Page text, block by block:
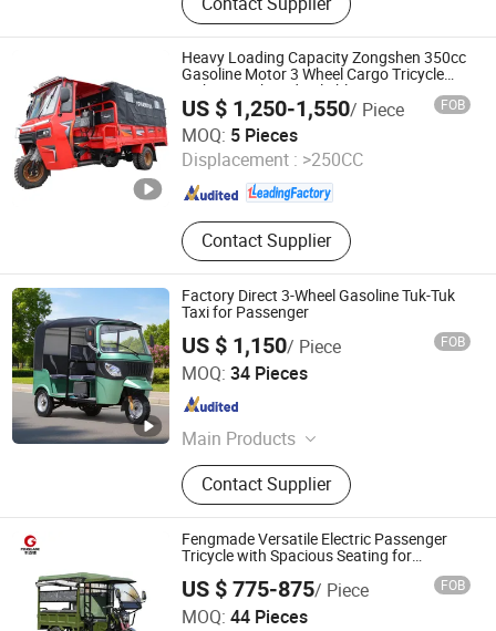
Cargo Tricycle, Tuk Tuk, Electric
Sweeper, Electric Floor Scrubber, Golf
Cart, Delivery Cart
Heavy Loading Capacity Zongshen 350cc
Gasoline Motor 3 Wheel Cargo Tricycle
with Smooth and Reliable Power Semi
Cabin High-Performance Tricycle
US $ 1,250-1,550/ Piece FOB
MOQ: 5 Pieces
Displacement : >250CC
Contact Supplier
Chongqing Kingstorm Mechanical and Electrical Co., Ltd
Chongqing , China Since 2026
Factory Direct 3-Wheel Gasoline Tuk-Tuk
Taxi for Passenger
US $ 1,150/ Piece FOB
MOQ: 34 Pieces
Main Products
Tricycle, Three Wheeled Motorcycle,
Motorcycle, Cargo Three-Wheeled
Motorcycle, Three-Wheeled Taxi,
Electric Tricycle, Cargo Tricycle,
Three-Wheeled Passenger Vehicle,
Electric Motorcycle, Electric Vehicle
Contact Supplier
Henan Niegui Import and Export Trading Co., Ltd.
Henan , China Since 2023
Fengmade Versatile Electric Passenger
Tricycle with Spacious Seating for
US $ 775-875/ Piece FOB
MOQ: 44 Pieces
Xuzhou Fengtou Import and Export Trade Co., Ltd